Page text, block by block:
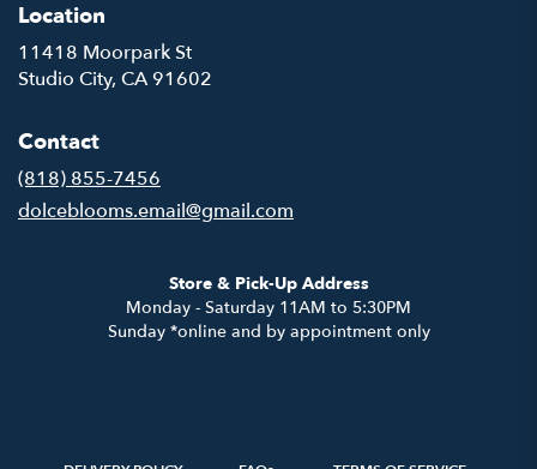
Location
11418 Moorpark St
Studio City, CA 91602
Contact
(818) 855-7456
dolceblooms.email@gmail.com
Store & Pick-Up Address
Monday - Saturday 11AM to 5:30PM
Sunday *online and by appointment only